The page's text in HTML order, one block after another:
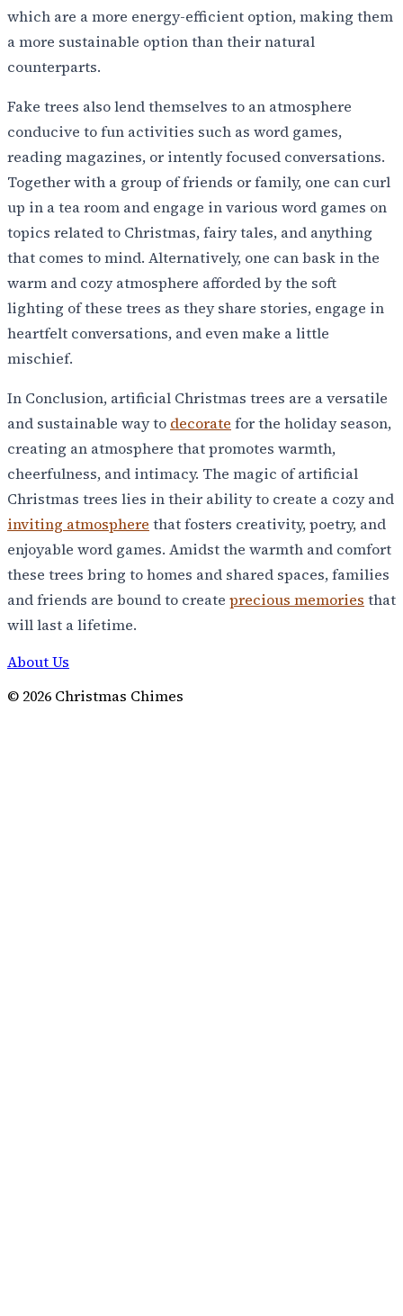
which are a more energy-efficient option, making them
a more sustainable option than their natural
counterparts.
Fake trees also lend themselves to an atmosphere
conducive to fun activities such as word games,
reading magazines, or intently focused conversations.
Together with a group of friends or family, one can curl
up in a tea room and engage in various word games on
topics related to Christmas, fairy tales, and anything
that comes to mind. Alternatively, one can bask in the
warm and cozy atmosphere afforded by the soft
lighting of these trees as they share stories, engage in
heartfelt conversations, and even make a little
mischief.
In Conclusion, artificial Christmas trees are a versatile
and sustainable way to decorate for the holiday season,
creating an atmosphere that promotes warmth,
cheerfulness, and intimacy. The magic of artificial
Christmas trees lies in their ability to create a cozy and
inviting atmosphere that fosters creativity, poetry, and
enjoyable word games. Amidst the warmth and comfort
these trees bring to homes and shared spaces, families
and friends are bound to create precious memories that
will last a lifetime.
About Us
© 2026 Christmas Chimes